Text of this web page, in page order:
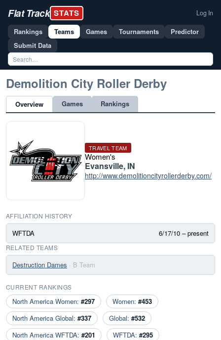
Flat Track STATS Log In
Rankings Teams Games Tournaments
Predictor
Submit Data
Demolition City Roller Derby
Overview Games Rankings
TRAVEL TEAM
Women's
Evansville, IN
http://www.demolitioncityrollerderby.com/
AFFILIATION HISTORY
WFTDA 6/17/10 – present
RELATED TEAMS
Destruction Dames · B Team
CURRENT RANKINGS
North America Women: #297 Women: #453
North America Global: #337 Global: #532
North America WFTDA: #201 WFTDA: #295